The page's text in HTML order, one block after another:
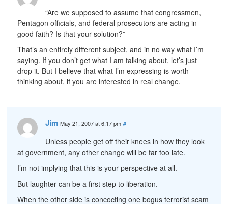
“Are we supposed to assume that congressmen,
Pentagon officials, and federal prosecutors are acting in
good faith? Is that your solution?”
That’s an entirely different subject, and in no way what I’m
saying. If you don’t get what I am talking about, let’s just
drop it. But I believe that what I’m expressing is worth
thinking about, if you are interested in real change.
Jim May 21, 2007 at 6:17 pm #
Unless people get off their knees in how they look
at government, any other change will be far too late.
I’m not implying that this is your perspective at all.
But laughter can be a first step to liberation.
When the other side is concocting one bogus terrorist scam